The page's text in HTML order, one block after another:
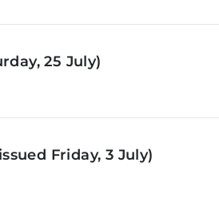
25 July)
Friday, 3 July)